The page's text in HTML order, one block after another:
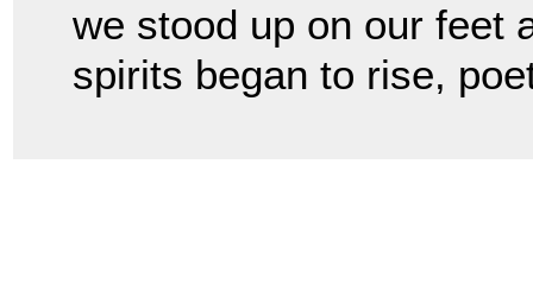
we stood up on our feet
spirits began to rise,